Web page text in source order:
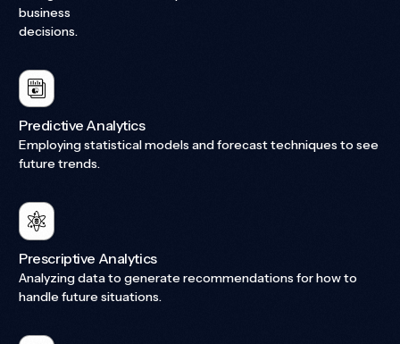
business
decisions.
Predictive Analytics
Employing statistical models and forecast techniques to see
future trends.
Prescriptive Analytics
Analyzing data to generate recommendations for how to
handle future situations.